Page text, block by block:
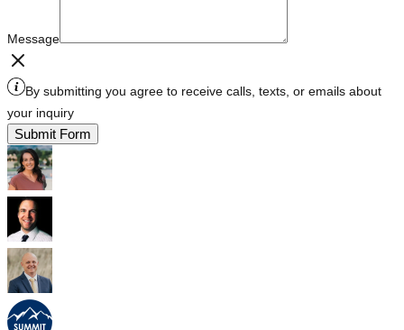
Message
By submitting you agree to receive calls, texts, or emails about
your inquiry
Submit Form